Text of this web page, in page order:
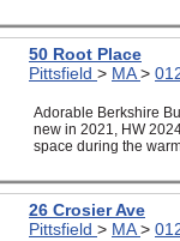
50 Root Place
Pittsfield > MA>
Adorable Berkshire
new in 2021, HW
space during the
26 Crosier Ave
Pittsfield > MA>